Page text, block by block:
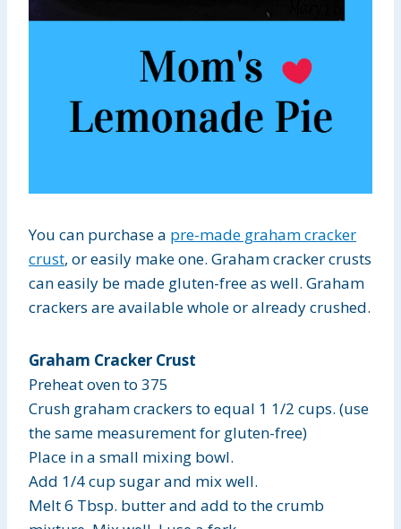
You can purchase a pre-made graham cracker
crust, or easily make one. Graham cracker crusts
can easily be made gluten-free as well. Graham
crackers are available whole or already crushed.
Graham Cracker Crust
Preheat oven to 375
Crush graham crackers to equal 1 1/2 cups. (use
the same measurement for gluten-free)
Place in a small mixing bowl.
Add 1/4 cup sugar and mix well.
Melt 6 Tbsp. butter and add to the crumb